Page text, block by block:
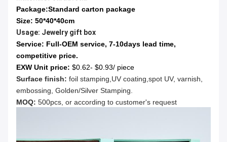
Package:Standard carton package
Size: 50*40*40cm
Usage: Jewelry gift box
Service: Full-OEM service, 7-10days lead time,
competitive price.
EXW Unit price: $0.62- $0.93/ piece
Surface finish: foil stamping,UV coating,spot UV, varnish,
embossing, Golden/Silver Stamping.
MOQ: 500pcs, or according to customer's request